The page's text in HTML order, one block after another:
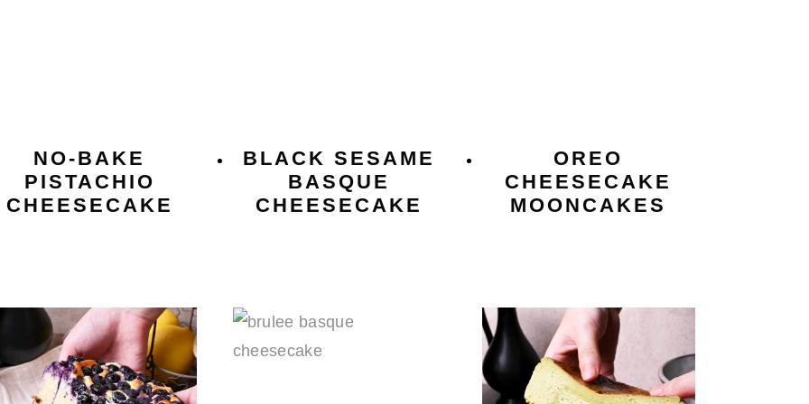
NO-BAKE
PISTACHIO
CHEESECAKE
BLACK SESAME
BASQUE
CHEESECAKE
OREO
CHEESECAKE
MOONCAKES